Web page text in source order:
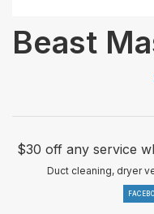
Beast
$30 off any service
Duct cleaning, dryer